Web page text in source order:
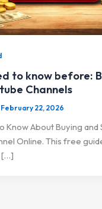
to know before:
Channels
February 22, 2026
Know About Buying and
Online. This free
[…]